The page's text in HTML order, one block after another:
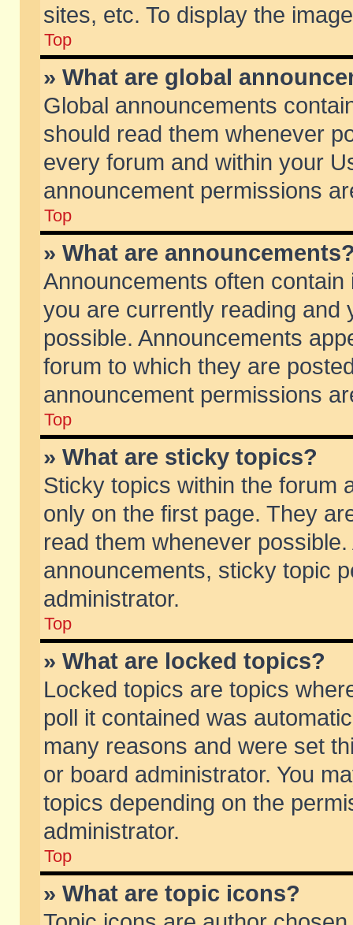
sites, etc. To display the
Top
» What are global
Global announcements
should read them whenever
every forum and within your
announcement permissions
Top
» What are
Announcements often
you are currently reading and
possible. Announcements
forum to which they are
announcement permissions
Top
» What are sticky topics?
Sticky topics within the forum
only on the first page. They
read them whenever
announcements, sticky topic
administrator.
Top
» What are locked topics?
Locked topics are topics
poll it contained was
many reasons and were set
or board administrator. You
topics depending on the
administrator.
Top
» What are topic icons?